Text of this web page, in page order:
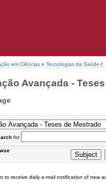
em Ciências e Tecnologias da Saúde /
Avançada -
for
to receive daily e-mail notification of new